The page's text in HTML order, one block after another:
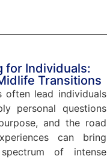
for Individuals:
Transitions
often lead individuals
personal questions
and the road
can bring
of intense